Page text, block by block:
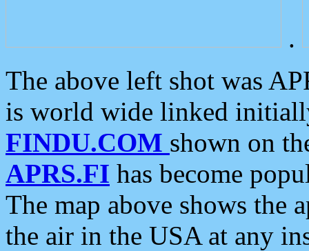
.
The above left shot was
is world wide linked
FINDU.COM shown on
APRS.FI has become
The map above shows the
the air in the USA at any